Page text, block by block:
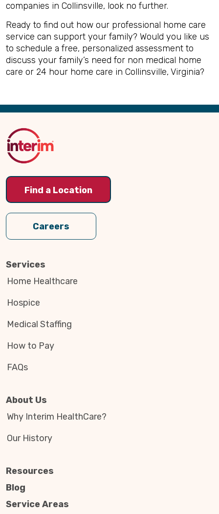
companies in Collinsville, look no further.
Ready to find out how our professional home care
service can support your family? Would you like us
to schedule a free, personalized assessment to
discuss your family’s need for non medical home
care or 24 hour home care in Collinsville, Virginia?
Back
Top
Find a Location
Careers
Services
Home Healthcare
Hospice
Medical Staffing
How to Pay
FAQs
About Us
Why Interim HealthCare?
Our History
Resources
Blog
Service Areas